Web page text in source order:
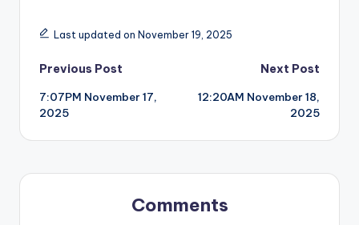
Last updated on November 19, 2025
Post
navigation
Previous Post
7:07PM November 17,
2025
Next Post
12:20AM November 18,
2025
Comments